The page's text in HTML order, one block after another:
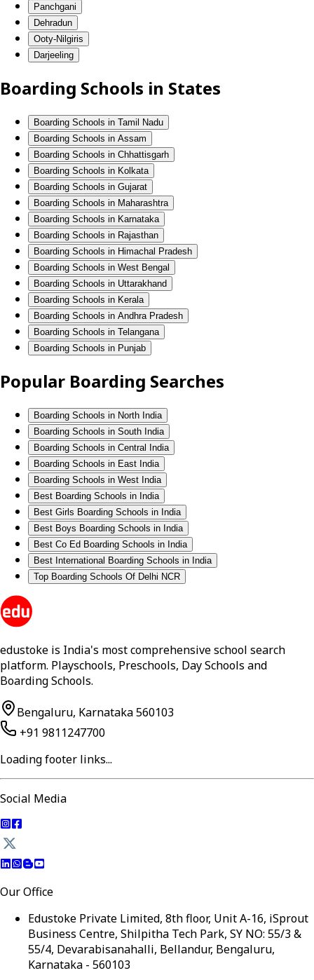
Panchgani
Dehradun
Ooty-Nilgiris
Darjeeling
Boarding Schools in States
Boarding Schools in Tamil Nadu
Boarding Schools in Assam
Boarding Schools in Chhattisgarh
Boarding Schools in Kolkata
Boarding Schools in Gujarat
Boarding Schools in Maharashtra
Boarding Schools in Karnataka
Boarding Schools in Rajasthan
Boarding Schools in Himachal Pradesh
Boarding Schools in West Bengal
Boarding Schools in Uttarakhand
Boarding Schools in Kerala
Boarding Schools in Andhra Pradesh
Boarding Schools in Telangana
Boarding Schools in Punjab
Popular Boarding Searches
Boarding Schools in North India
Boarding Schools in South India
Boarding Schools in Central India
Boarding Schools in East India
Boarding Schools in West India
Best Boarding Schools in India
Best Girls Boarding Schools in India
Best Boys Boarding Schools in India
Best Co Ed Boarding Schools in India
Best International Boarding Schools in India
Top Boarding Schools Of Delhi NCR
edustoke is India's most comprehensive school search
platform. Playschools, Preschools, Day Schools and
Boarding Schools.
Bengaluru, Karnataka 560103
+91 9811247700
Loading footer links...
Social Media
Our Office
Edustoke Private Limited, 8th floor, Unit A-16, iSprout
Business Centre, Shilpitha Tech Park, SY NO: 55/3 &
55/4, Devarabisanahalli, Bellandur, Bengaluru,
Karnataka - 560103